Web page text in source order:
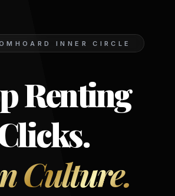
INNER CIRCLE
Renting
Culture.